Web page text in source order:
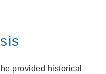
provided historical